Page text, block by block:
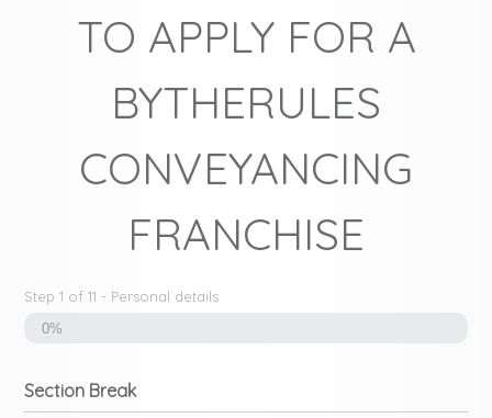
TO APPLY FOR A
BYTHERULES
CONVEYANCING
FRANCHISE
Step1 of11 - Personal details
0%
Section Break